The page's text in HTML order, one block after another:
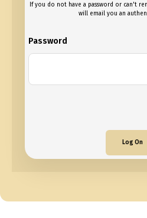
If you do not have a password or can't
will email you an
Password
Log On